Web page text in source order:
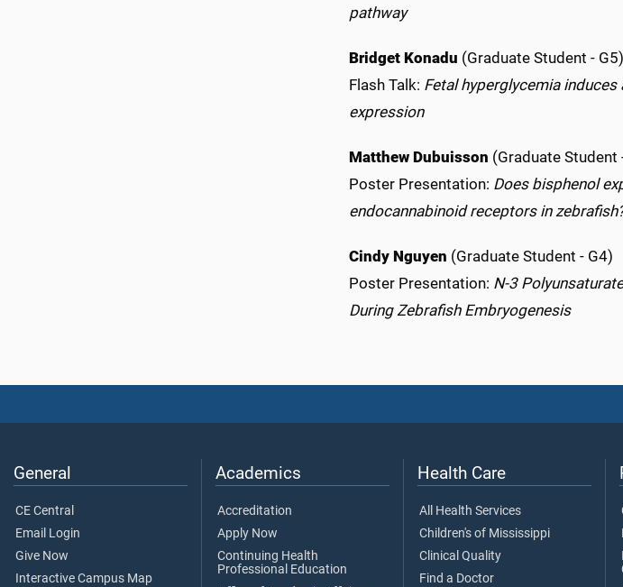
pathway
Bridget Konadu (Graduate Student - G5)
Flash Talk: Fetal hyperglycemia
expression
Matthew Dubuisson (Graduate Student
Poster Presentation: Does bisphenol
endocannabinoid receptors in
Cindy Nguyen (Graduate Student - G4)
Poster Presentation: N-3
During Zebrafish Embryogenesis
General
CE Central
Email Login
Give Now
Interactive Campus Map
Academics
Accreditation
Apply Now
Continuing Health
Professional Education
Health Care
All Health Services
Children's of Mississippi
Clinical Quality
Find a Doctor